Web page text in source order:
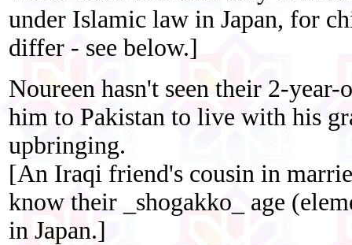
under Islamic law in Japan, for
differ - see below.]
Noureen hasn't seen their 2-
him to Pakistan to live with his
upbringing.
[An Iraqi friend's cousin in
know their _shogakko_ age
in Japan.]